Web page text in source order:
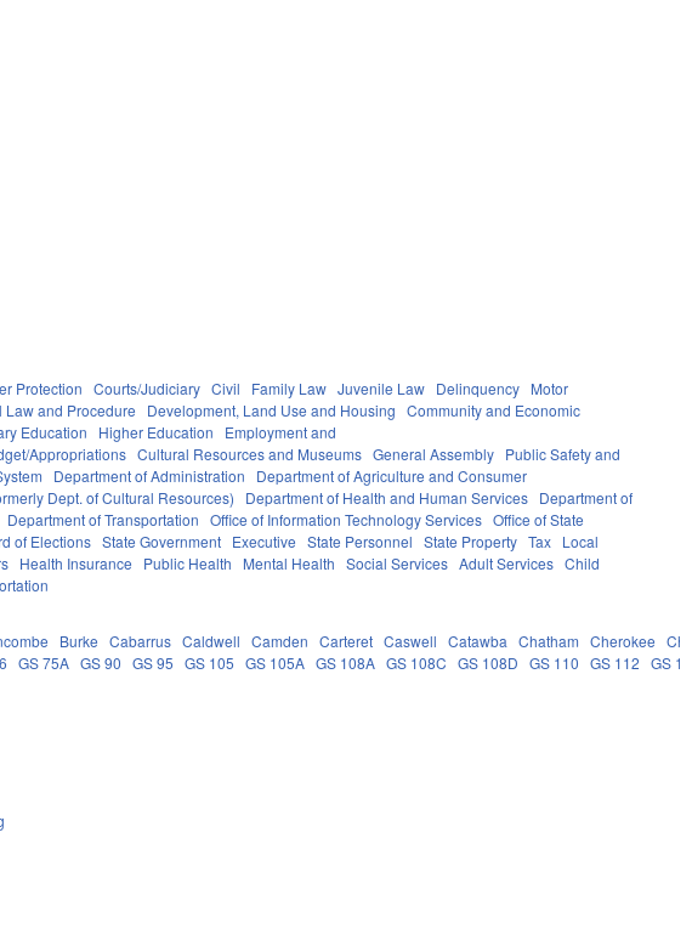
Protection Courts/Judiciary Civil Family Law Juvenile Law Delinquency Motor
Law and Procedure Development, Land Use and Housing
Community and Economic
Education Higher Education
Employment and
Appropriations Cultural Resources and Museums General Assembly Public Safety and
Department of Administration
Department of Agriculture and Consumer
Dept. of Cultural Resources) Department of Health and Human Services Department of
Department of Transportation Office of Information Technology Services Office of State
of Elections State Government Executive State Personnel State Property Tax Local
Health Insurance Public Health Mental Health Social Services Adult Services Child
Burke Cabarrus Caldwell Camden Carteret Caswell Catawba Chatham Cherokee
GS 75A GS 90 GS 95 GS 105 GS 105A GS 108A GS 108C GS 108D GS 110 GS 112 GS